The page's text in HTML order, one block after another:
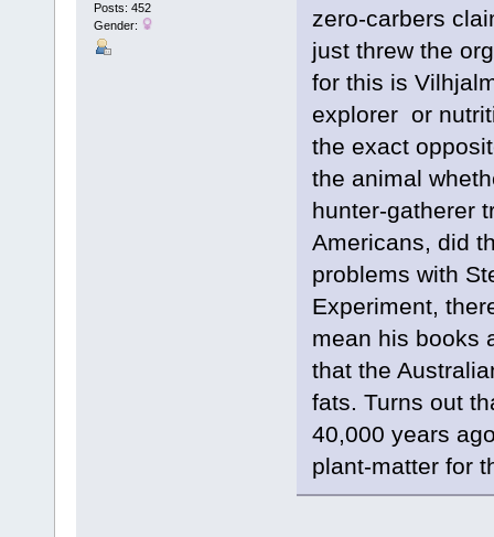
Posts: 452
Gender:
zero-carbers
just threw the
for this is
explorer or
the exact
the animal
hunter-gatherer
Americans, did
problems with
Experiment,
mean his books
that the
fats. Turns out
40,000 years
plant-matter for